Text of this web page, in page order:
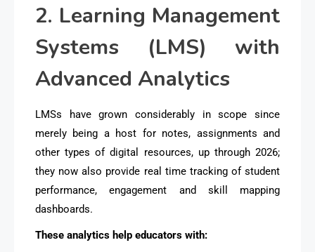
2. Learning Management
Systems (LMS) with
Advanced Analytics
LMSs have grown considerably in scope since
merely being a host for notes, assignments and
other types of digital resources, up through 2026;
they now also provide real time tracking of student
performance, engagement and skill mapping
dashboards.
These analytics help educators with: